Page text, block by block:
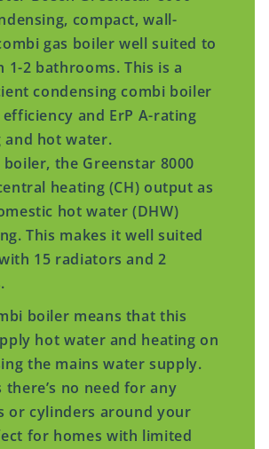
compact, wall-
gas boiler well suited to
1-2 bathrooms. This is a
condensing combi boiler
and ErP A-rating
and hot water.
boiler, the Greenstar 8000
heating (CH) output as
hot water (DHW)
This makes it well suited
15 radiators and 2
boiler means that this
hot water and heating on
the mains water supply.
there’s no need for any
or cylinders around your
for homes with limited